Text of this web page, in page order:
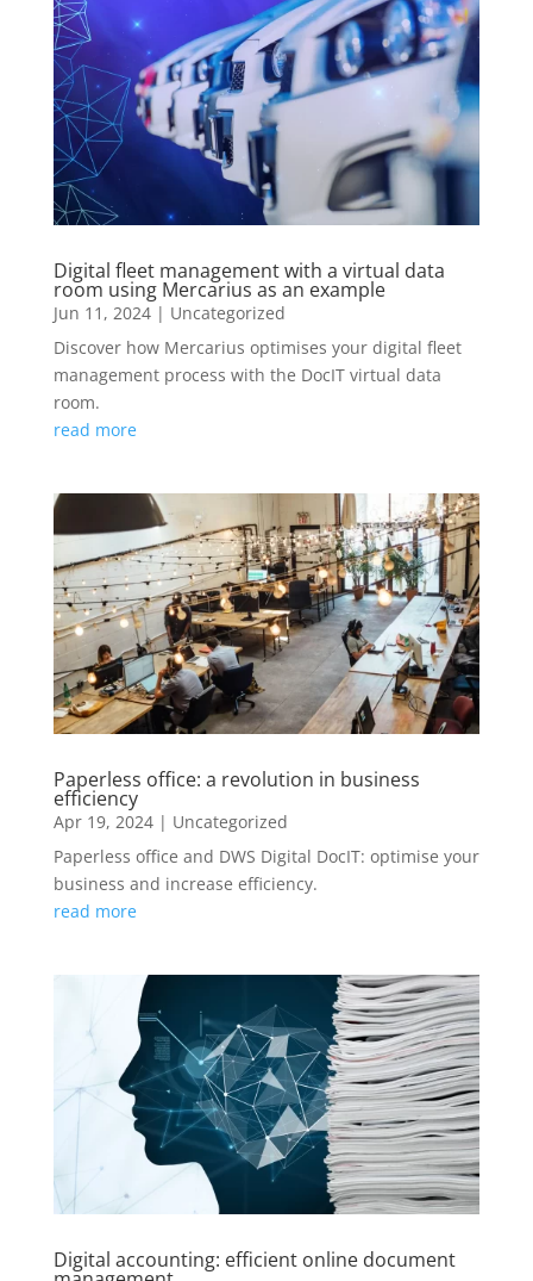
Digital fleet management with a virtual data
room using Mercarius as an example
Jun 11, 2024| Uncategorized
Discover how Mercarius optimises your digital fleet
management process with the DocIT virtual data
room.
read more
Paperless office: a revolution in business
efficiency
Apr 19, 2024| Uncategorized
Paperless office and DWS Digital DocIT: optimise your
business and increase efficiency.
read more
Digital accounting: efficient online document